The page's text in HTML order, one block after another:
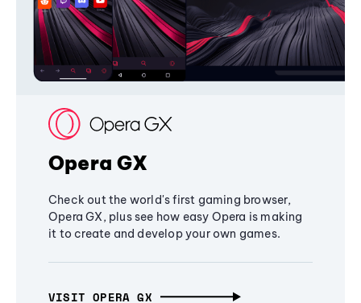
Opera GX
Check out the world's first gaming browser,
Opera GX, plus see how easy Opera is making
it to create and develop your own games.
VISIT OPERA GX